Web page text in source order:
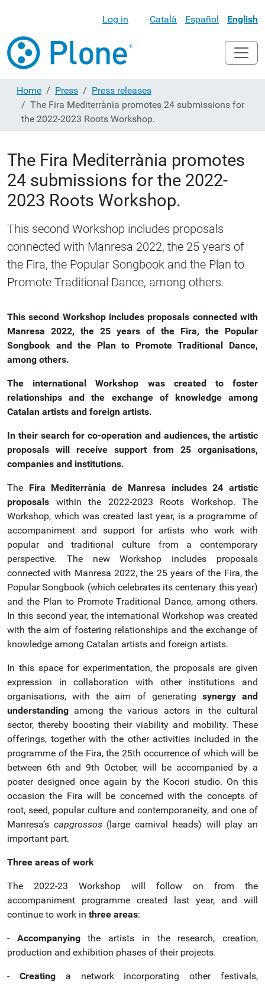
Log in Català Español English
Home Press
Press releases
The Fira Mediterrània promotes 24 submissions for
the 2022-2023 Roots Workshop.
The Fira Mediterrània promotes
24 submissions for the 2022-
2023 Roots Workshop.
This second Workshop includes proposals
connected with Manresa 2022, the 25 years of
the Fira, the Popular Songbook and the Plan to
Promote Traditional Dance, among others.
This second Workshop includes proposals connected with
Manresa 2022, the 25 years of the Fira, the Popular
Songbook and the Plan to Promote Traditional Dance,
among others.
The international Workshop was created to foster
relationships and the exchange of knowledge among
Catalan artists and foreign artists.
In their search for co-operation and audiences, the artistic
proposals will receive support from 25 organisations,
companies and institutions.
The Fira Mediterrània de Manresa includes 24 artistic
proposals within the 2022-2023 Roots Workshop. The
Workshop, which was created last year, is a programme of
accompaniment and support for artists who work with
popular and traditional culture from a contemporary
perspective. The new Workshop includes proposals
connected with Manresa 2022, the 25 years of the Fira, the
Popular Songbook (which celebrates its centenary this year)
and the Plan to Promote Traditional Dance, among others.
In this second year, the international Workshop was created
with the aim of fostering relationships and the exchange of
knowledge among Catalan artists and foreign artists.
In this space for experimentation, the proposals are given
expression in collaboration with other institutions and
organisations, with the aim of generating synergy and
understanding among the various actors in the cultural
sector, thereby boosting their viability and mobility. These
offerings, together with the other activities included in the
programme of the Fira, the 25th occurrence of which will be
between 6th and 9th October, will be accompanied by a
poster designed once again by the Kocori studio. On this
occasion the Fira will be concerned with the concepts of
root, seed, popular culture and contemporaneity, and one of
Manresa’s capgrossos (large carnival heads) will play an
important part.
Three areas of work
The 2022-23 Workshop will follow on from the
accompaniment programme created last year, and will
continue to work in three areas:
- Accompanyingthe artists in the research, creation,
production and exhibition phases of their projects.
- Creating a network incorporating other festivals,